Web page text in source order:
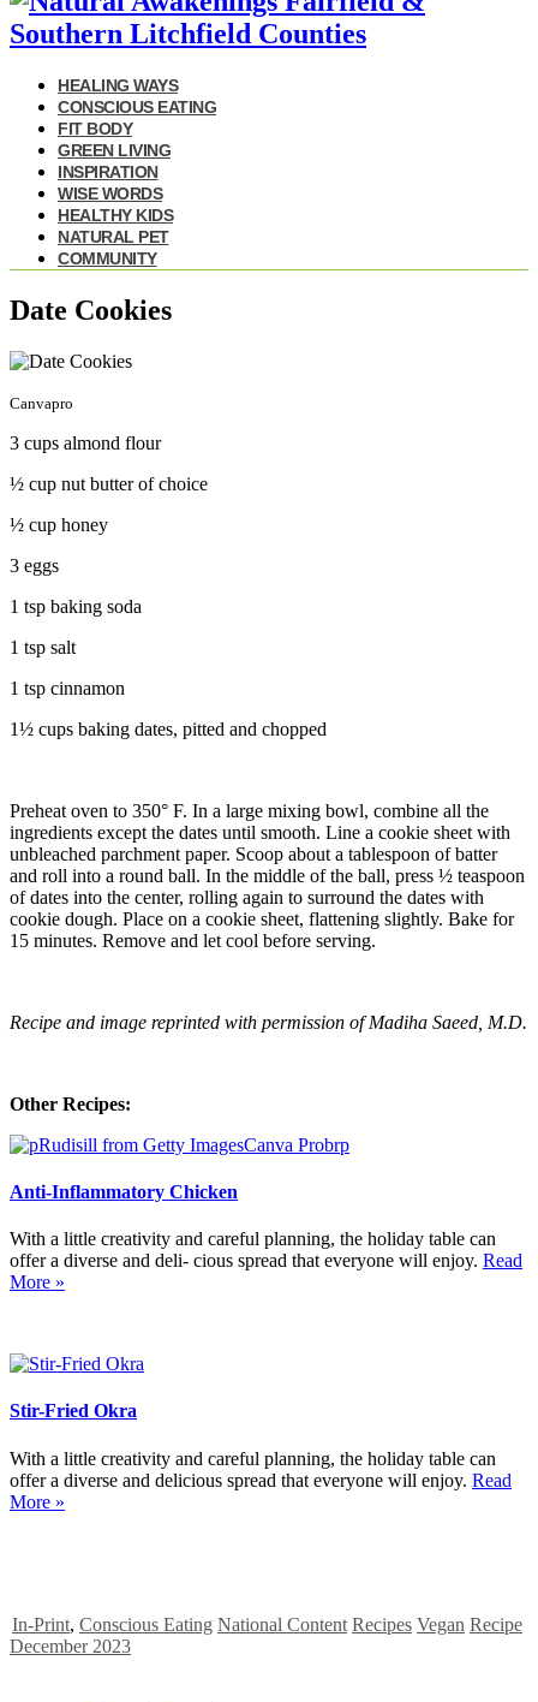
HEALING WAYS
CONSCIOUS EATING
FIT BODY
GREEN LIVING
INSPIRATION
WISE WORDS
HEALTHY KIDS
NATURAL PET
COMMUNITY
Date Cookies
Canvapro
3 cups almond flour
½ cup nut butter of choice
½ cup honey
3 eggs
1 tsp baking soda
1 tsp salt
1 tsp cinnamon
1½ cups baking dates, pitted and chopped
Preheat oven to 350° F. In a large mixing bowl, combine all the
ingredients except the dates until smooth. Line a cookie sheet with
unbleached parchment paper. Scoop about a tablespoon of batter
and roll into a round ball. In the middle of the ball, press ½ teaspoon
of dates into the center, rolling again to surround the dates with
cookie dough. Place on a cookie sheet, flattening slightly. Bake for
15 minutes. Remove and let cool before serving.
Recipe and image reprinted with permission of Madiha Saeed, M.D.
Other Recipes:
Anti-Inflammatory Chicken
With a little creativity and careful planning, the holiday table can
offer a diverse and deli- cious spread that everyone will enjoy. Read
More »
Stir-Fried Okra
With a little creativity and careful planning, the holiday table can
offer a diverse and delicious spread that everyone will enjoy. Read
More »
In-Print, Conscious Eating National Content Recipes Vegan Recipe
December 2023